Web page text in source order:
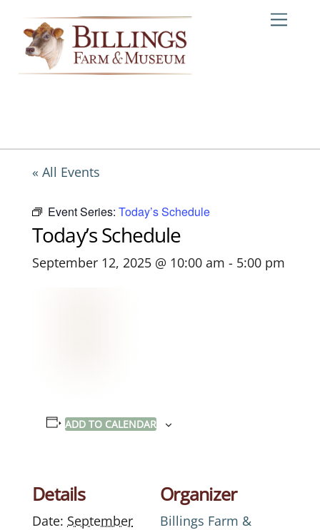
content
« All Events
Event Series: Today’s Schedule
Today’s Schedule
September 12, 2025 @ 10:00 am - 5:00 pm
ADD TO CALENDAR
Details
Date: September
Organizer
Billings Farm &